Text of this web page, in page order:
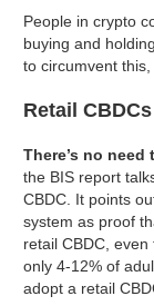
People in crypto
buying and
to circumvent
Retail CBDCs
There’s no
the BIS report
CBDC. It points
system as proof
retail CBDC,
only 4-12% of
adopt a retail